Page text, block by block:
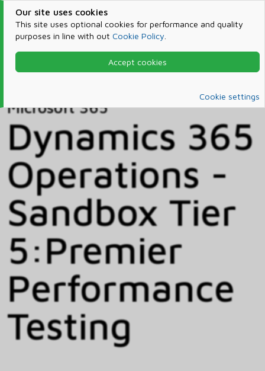
Our site uses cookies
This site uses optional cookies for performance and quality
purposes in line with out Cookie Policy
Accept cookies
Cookie settings
Products & Services
Microsoft 365
Microsoft 365
Dynamics 365
Operations -
Sandbox Tier
5:Premier
Performance
Testing